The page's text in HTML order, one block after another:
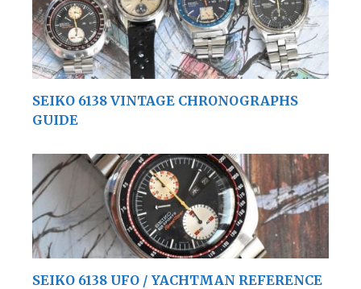
SEIKO 6138 VINTAGE CHRONOGRAPHS
GUIDE
SEIKO 6138 UFO / YACHTMAN REFERENCE